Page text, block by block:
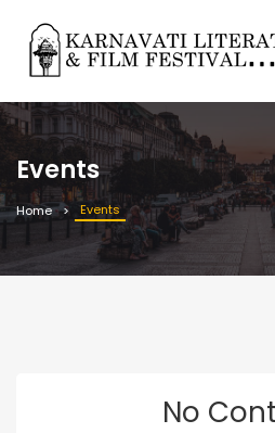
Events
Home Events
No